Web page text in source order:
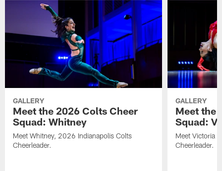
GALLERY
Meet the 2026 Colts Cheer
Squad: Whitney
Meet Whitney, 2026 Indianapolis Colts
Cheerleader.
GALLERY
Meet the
Squad:
Meet Victoria
Cheerleader.